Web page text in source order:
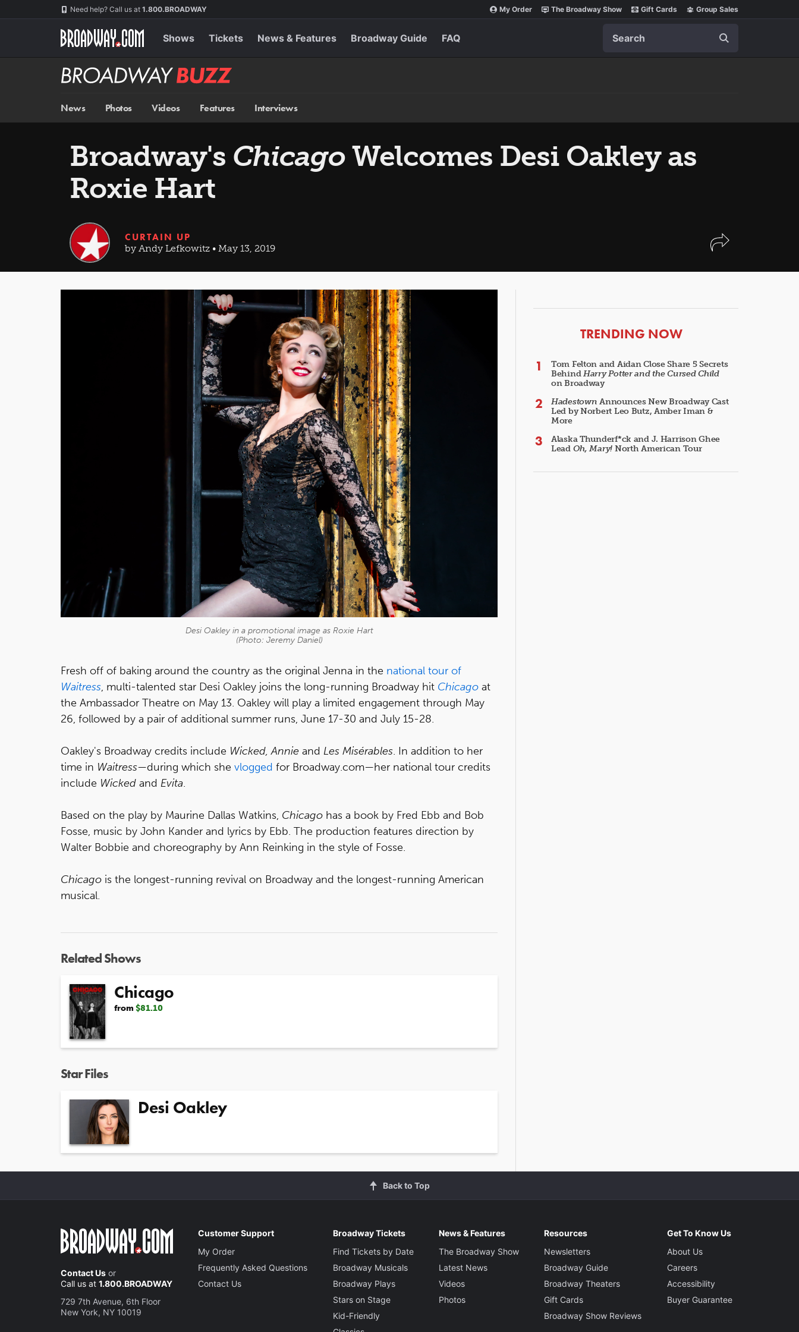
Need help? Call us at 1.800.BROADWAY My Order The Broadway Show Gift Cards Group Sales
Shows Tickets News & Features Broadway Guide FAQ
Broadway
BUZZ
News Photos Videos Features Interviews
Broadway's ChicagoWelcomes Desi Oakley as
Roxie Hart
CURTAIN UP
by Andy Lefkowitz • May 13, 2019
Desi Oakley in a promotional image as Roxie Hart
(Photo: Jeremy Daniel)
Fresh off of baking around the country as the original Jenna in the national tour of
Waitress, multi-talented star Desi Oakley joins the long-running Broadway hit Chicago at
the Ambassador Theatre on May 13. Oakley will play a limited engagement through May
26, followed by a pair of additional summer runs, June 17-30 and July 15-28.
Oakley's Broadway credits include Wicked, Annie and Les Misérables. In addition to her
time in Waitress—during which she vlogged for Broadway.com—her national tour credits
include Wicked and Evita.
Based on the play by Maurine Dallas Watkins, Chicago has a book by Fred Ebb and Bob
Fosse, music by John Kander and lyrics by Ebb. The production features direction by
Walter Bobbie and choreography by Ann Reinking in the style of Fosse.
Chicago is the longest-running revival on Broadway and the longest-running American
musical.
Related Shows
Chicago
from $81.10
Star Files
Desi Oakley
ARTICLES
TRENDING NOW
Tom Felton and Aidan Close Share 5 Secrets
BehindHarry Potter and the Cursed Child
on Broadway
Hadestown Announces New Broadway Cast
Led by Norbert Leo Butz, Amber Iman &
More
Alaska Thunderf*ck and J. Harrison Ghee
Lead Oh, Mary! North American Tour
Back to Top
Contact Us or
Call us at 1.800.BROADWAY
729 7th Avenue, 6th Floor
New York, NY 10019
Customer Support
My Order
Frequently Asked Questions
Contact Us
Broadway Tickets
Find Tickets by Date
Broadway Musicals
Broadway Plays
Stars on Stage
Kid-Friendly
News & Features
The Broadway Show
Latest News
Videos
Photos
Resources
Newsletters
Broadway Guide
Broadway Theaters
Gift Cards
Broadway Show Reviews
Get To Know Us
About Us
Careers
Accessibility
Buyer Guarantee